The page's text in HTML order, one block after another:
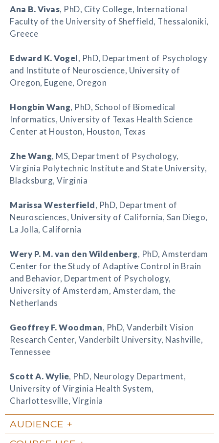
Ana B. Vivas, PhD, City College, International
Faculty of the University of Sheffield, Thessaloniki,
Greece
Edward K. Vogel, PhD, Department of Psychology
and Institute of Neuroscience, University of
Oregon, Eugene, Oregon
Hongbin Wang, PhD, School of Biomedical
Informatics, University of Texas Health Science
Center at Houston, Houston, Texas
Zhe Wang, MS, Department of Psychology,
Virginia Polytechnic Institute and State University,
Blacksburg, Virginia
Marissa Westerfield, PhD, Department of
Neurosciences, University of California, San Diego,
La Jolla, California
Wery P. M. van den Wildenberg, PhD, Amsterdam
Center for the Study of Adaptive Control in Brain
and Behavior, Department of Psychology,
University of Amsterdam, Amsterdam, the
Netherlands
Geoffrey F. Woodman, PhD, Vanderbilt Vision
Research Center, Vanderbilt University, Nashville,
Tennessee
Scott A. Wylie, PhD, Neurology Department,
University of Virginia Health System,
Charlottesville, Virginia
AUDIENCE